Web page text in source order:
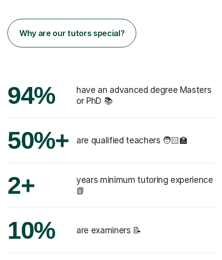
Why are our tutors special?
94%
have an advanced degree Masters
or PhD 📚
50%+ are qualified teachers 🧑🏻‍🏫
2+
years minimum tutoring experience
📗
10% are examiners 📝